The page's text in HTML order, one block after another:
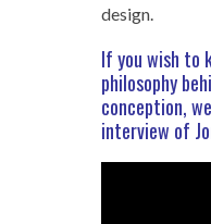
design.
If you wish to
philosophy
conception,
interview of